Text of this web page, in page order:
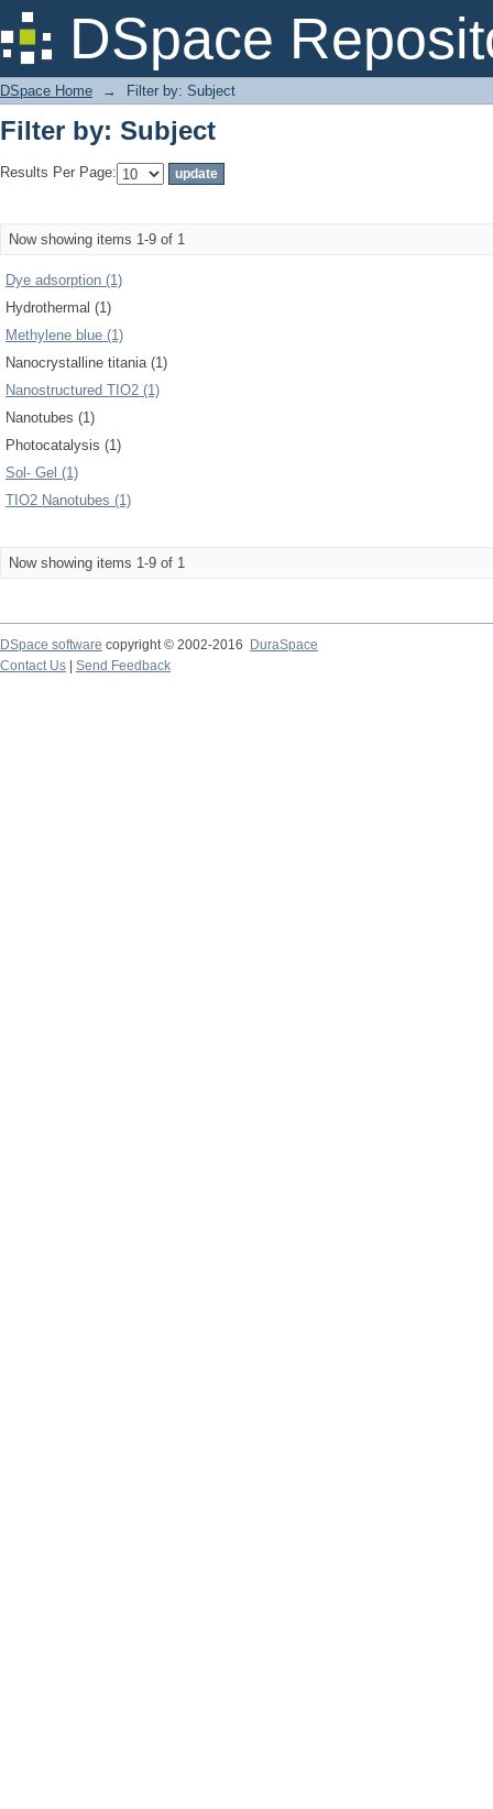
DSpace
Filter by: Subject
DSpace Home → Filter by: Subject
Filter by: Subject
Results Per Page:
Now showing items 1-9 of 1
Dye adsorption (1)
Hydrothermal (1)
Methylene blue (1)
Nanocrystalline titania (1)
Nanostructured TIO2 (1)
Nanotubes (1)
Photocatalysis (1)
Sol- Gel (1)
TIO2 Nanotubes (1)
Now showing items 1-9 of 1
DSpace software copyright © 2002-2016
DuraSpace
Contact Us
Send Feedback